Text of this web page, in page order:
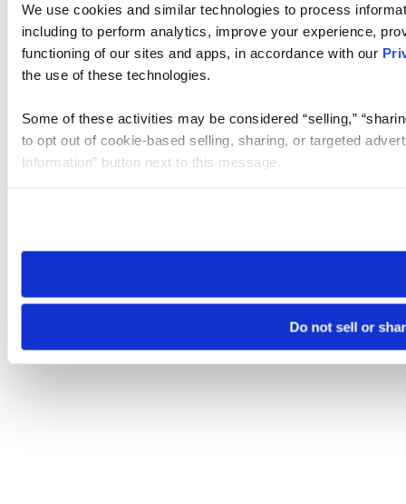
We use cookies and similar technologies to process
including to perform analytics, improve your experience,
functioning of our sites and apps, in accordance with our
the use of these technologies.
Some of these activities may be considered “selling,”
to opt out of cookie-based selling, sharing, or targeted
Information” button next to this message.
need to be set again.
Do not sell or